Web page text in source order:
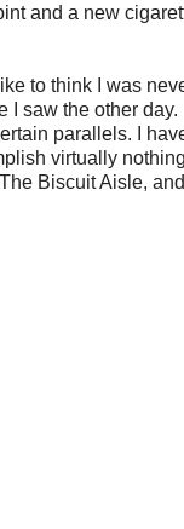
and a new
to think I was
I saw the other day.
parallels. I
virtually nothing
Biscuit Aisle,